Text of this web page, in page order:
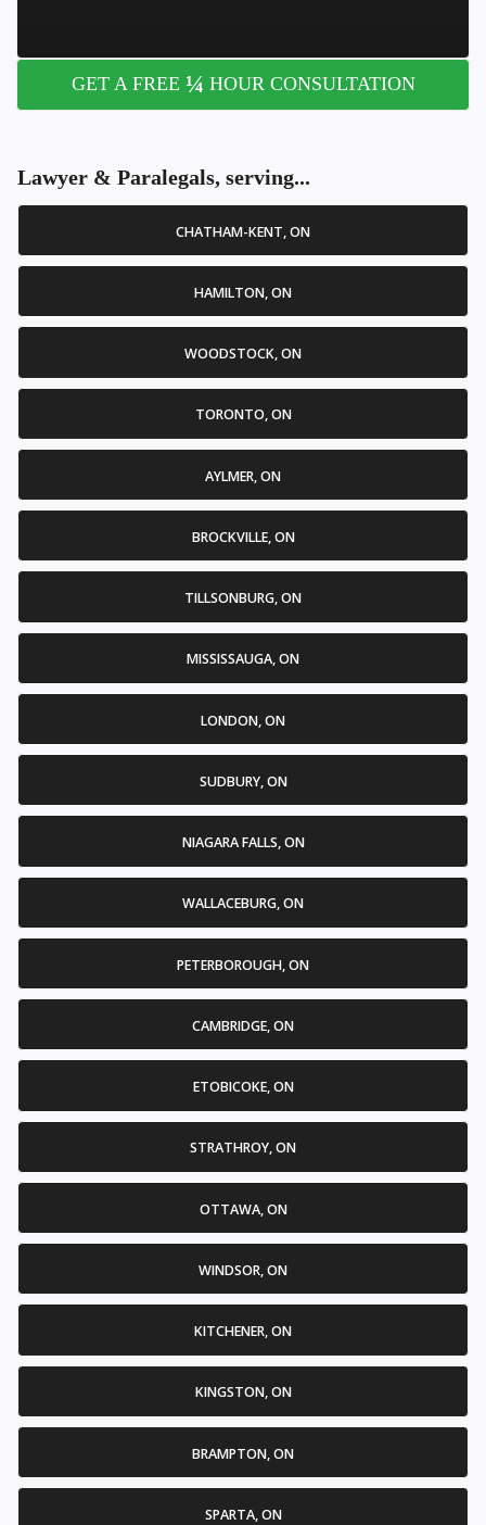
GET A FREE ¼ HOUR CONSULTATION
Lawyer & Paralegals, serving...
CHATHAM-KENT, ON
HAMILTON, ON
WOODSTOCK, ON
TORONTO, ON
AYLMER, ON
BROCKVILLE, ON
TILLSONBURG, ON
MISSISSAUGA, ON
LONDON, ON
SUDBURY, ON
NIAGARA FALLS, ON
WALLACEBURG, ON
PETERBOROUGH, ON
CAMBRIDGE, ON
ETOBICOKE, ON
STRATHROY, ON
OTTAWA, ON
WINDSOR, ON
KITCHENER, ON
KINGSTON, ON
BRAMPTON, ON
SPARTA, ON